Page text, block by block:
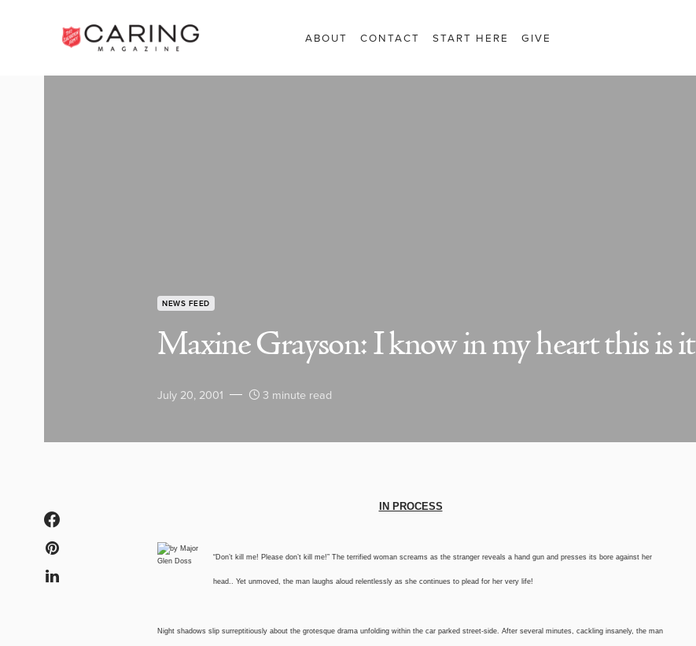
ABOUT CONTACT START HERE GIVE
NEWS FEED
Maxine Grayson: I know in my heart this is it
July 20, 2001 3 minute read
IN PROCESS
“Don’t kill me! Please don’t kill me!” The terrified woman screams as the stranger reveals a hand gun and presses its bore against her
head.. Yet unmoved, the man laughs aloud relentlessly as she continues to plead for her very life!
Night shadows slip surreptitiously about the grotesque drama unfolding within the car parked street-side. After several minutes, cackling insanely, the man